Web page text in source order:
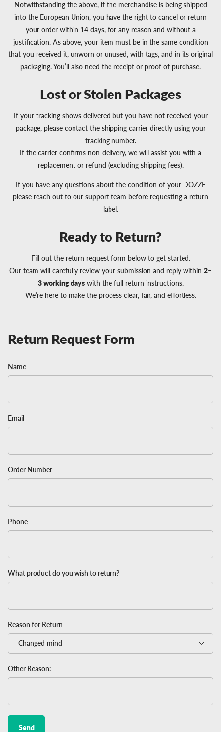
Notwithstanding the above, if the merchandise is being shipped
into the European Union, you have the right to cancel or return
your order within 14 days, for any reason and without a
justification. As above, your item must be in the same condition
that you received it, unworn or unused, with tags, and in its original
packaging. You’ll also need the receipt or proof of purchase.
Lost or Stolen Packages
If your tracking shows delivered but you have not received your
package, please contact the shipping carrier directly using your
tracking number.
If the carrier confirms non-delivery, we will assist you with a
replacement or refund (excluding shipping fees).
If you have any questions about the condition of your DOZZE
please reach out to our support team before requesting a return
label.
Ready to Return?
Fill out the return request form below to get started.
Our team will carefully review your submission and reply within 2–
3 working dayswith the full return instructions.
We’re here to make the process clear, fair, and effortless.
Return Request Form
Name
Email
Order Number
Phone
What product do you wish to return?
Reason for Return
Changed mind
Other Reason:
Send